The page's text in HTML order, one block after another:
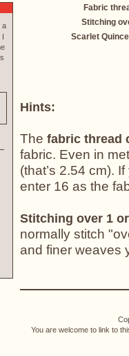
Fabric
Stitching
Scarlet
Hints:
The fabric thread
fabric. Even in
(that’s 2.54 cm).
enter 16 as the
Stitching over 1
normally stitch
and finer weaves
a
I
You are welcome to link to